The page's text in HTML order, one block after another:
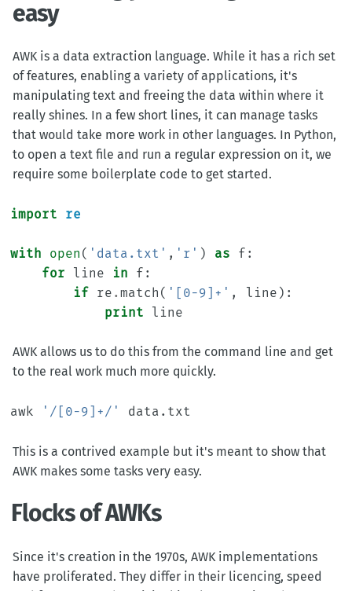
easy
AWK is a data extraction language. While it has a rich set
of features, enabling a variety of applications, it's
manipulating text and freeing the data within where it
really shines. In a few short lines, it can manage tasks
that would take more work in other languages. In Python,
to open a text file and run a regular expression on it, we
require some boilerplate code to get started.
import re
with open ( 'data.txt' , 'r' ) as f :
for
line in f :
if
re . match ( '[0-9]+' , line ):
print
line
AWK allows us to do this from the command line and get
to the real work much more quickly.
awk '/[0-9]+/'
This is a contrived example but it's meant to show that
AWK makes some tasks very easy.
Flocks of AWKs
Since it's creation in the 1970s, AWK implementations
have proliferated. They differ in their licencing, speed